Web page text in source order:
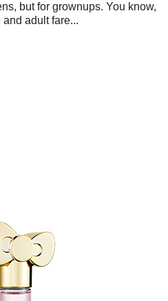
but for grownups. You know,
adult fare...